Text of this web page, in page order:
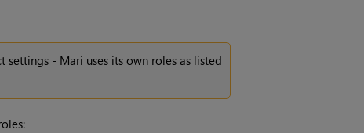
settings - Mari uses its own roles as listed